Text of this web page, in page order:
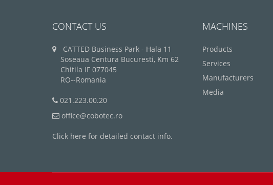
CONTACT US
CATTED Business Park - Hala 11
Soseaua Centura Bucuresti, Km 62
Chitila IF 077045
RO--Romania
021.223.00.20
office@cobotec.ro
Click here for detailed contact info.
MACHINES
Products
Services
Manufacturers
Media